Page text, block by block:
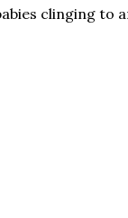
clinging to